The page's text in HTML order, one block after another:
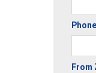
From